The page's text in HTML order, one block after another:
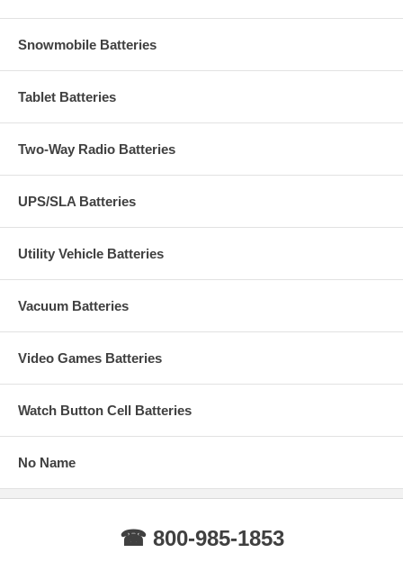
Snowmobile Batteries
Tablet Batteries
Two-Way Radio Batteries
UPS/SLA Batteries
Utility Vehicle Batteries
Vacuum Batteries
Video Games Batteries
Watch Button Cell Batteries
No Name
☎ 800-985-1853